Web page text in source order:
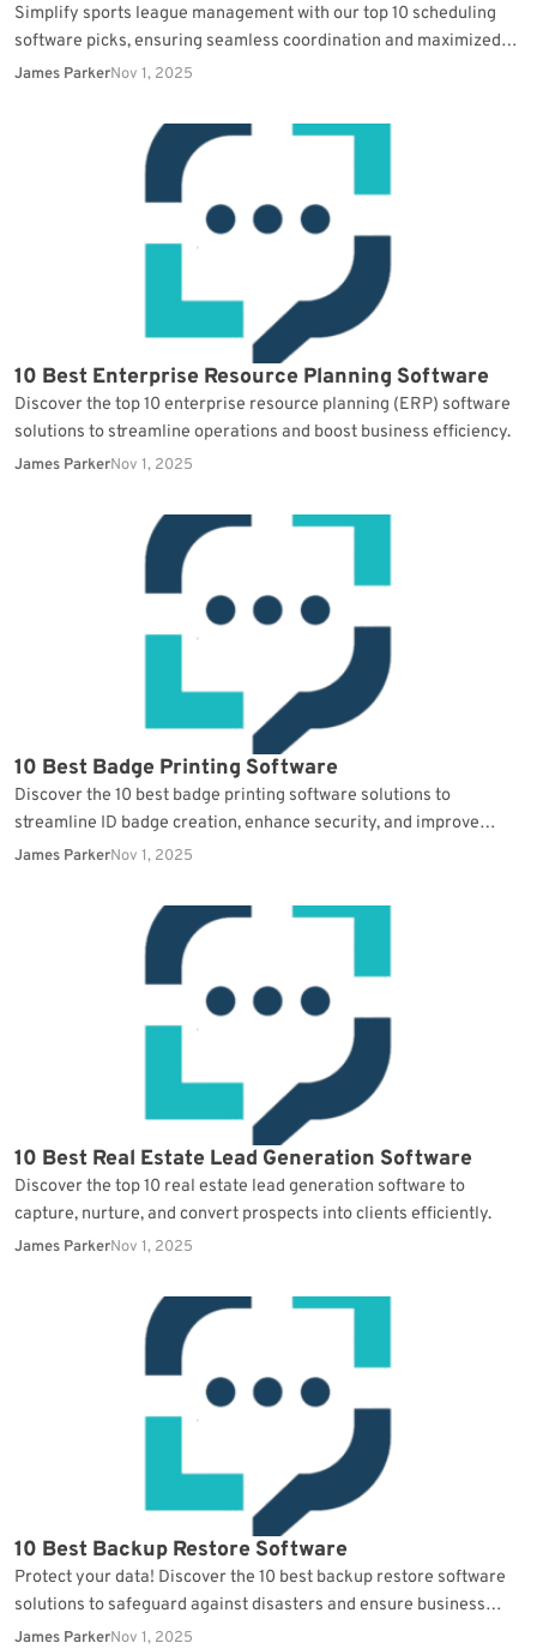
Simplify sports league management with our top 10 scheduling
software picks, ensuring seamless coordination and maximized
participation.
James ParkerNov 1, 2025
10 Best Enterprise Resource Planning Software
Discover the top 10 enterprise resource planning (ERP) software
solutions to streamline operations and boost business efficiency.
James ParkerNov 1, 2025
10 Best Badge Printing Software
Discover the 10 best badge printing software solutions to
streamline ID badge creation, enhance security, and improve
operational efficiency.
James ParkerNov 1, 2025
10 Best Real Estate Lead Generation Software
Discover the top 10 real estate lead generation software to
capture, nurture, and convert prospects into clients efficiently.
James ParkerNov 1, 2025
10 Best Backup Restore Software
Protect your data! Discover the 10 best backup restore software
solutions to safeguard against disasters and ensure business
continuity.
James ParkerNov 1, 2025